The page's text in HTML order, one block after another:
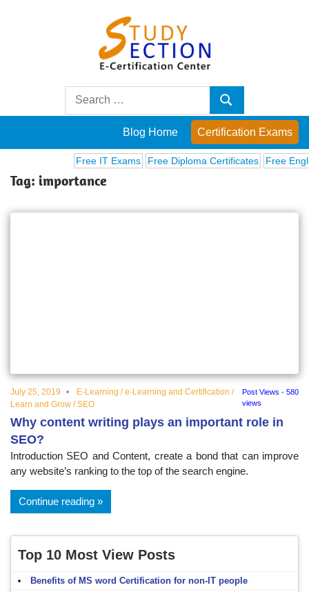
Posts
on
famous
topics
Search
Search
Blog Home Certification Exams
Free IT Exams Free Diploma Certificates Free
Tag: importance
July 25, 2019 E-Learning /e-Learning and Certification /
Learn and Grow /SEO
Post Views - 580
views
Why content writing plays an important role in
SEO?
Introduction SEO and Content, create a bond that can improve
any website’s ranking to the top of the search engine.
Continue reading
Top 10 Most View Posts
Benefits of MS word Certification for non-IT people